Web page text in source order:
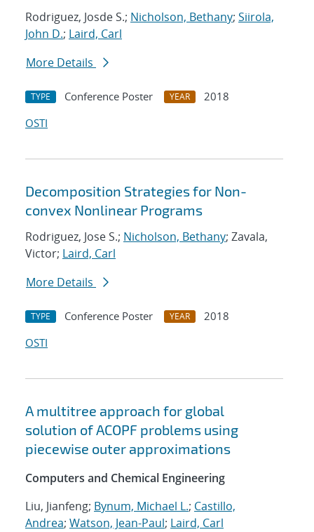
Rodriguez, Josde S.; Nicholson, Bethany; Siirola,
John D.; Laird, Carl
More Details
TYPE Conference Poster YEAR
2018
OSTI
Decomposition Strategies for Non-
convex Nonlinear Programs
Rodriguez, Jose S.; Nicholson, Bethany; Zavala,
Victor; Laird, Carl
More Details
TYPE Conference Poster YEAR
2018
OSTI
A multitree approach for global
solution of ACOPF problems using
piecewise outer approximations
Computers and Chemical Engineering
Liu, Jianfeng; Bynum, Michael L.; Castillo,
Andrea; Watson, Jean-Paul; Laird, Carl